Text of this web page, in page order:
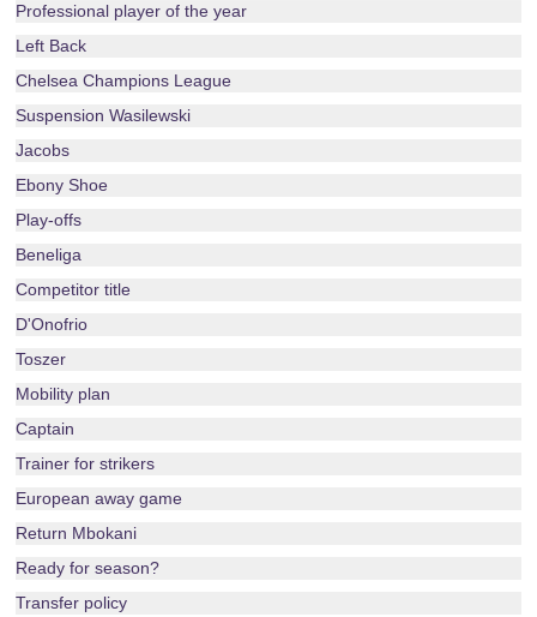
Professional player of the year
Left Back
Chelsea Champions League
Suspension Wasilewski
Jacobs
Ebony Shoe
Play-offs
Beneliga
Competitor title
D'Onofrio
Toszer
Mobility plan
Captain
Trainer for strikers
European away game
Return Mbokani
Ready for season?
Transfer policy